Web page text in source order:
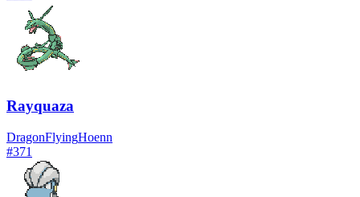
Rayquaza
DragonFlyingHoenn
#371